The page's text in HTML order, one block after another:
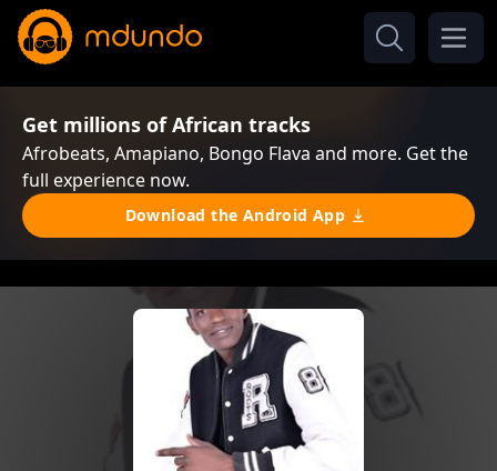
Get millions of African tracks
Afrobeats, Amapiano, Bongo Flava and more. Get the
full experience now.
Download the Android App